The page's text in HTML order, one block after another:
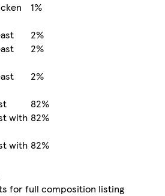
1%
2%
2%
2%
82%
with 82%
with 82%
for full composition listing